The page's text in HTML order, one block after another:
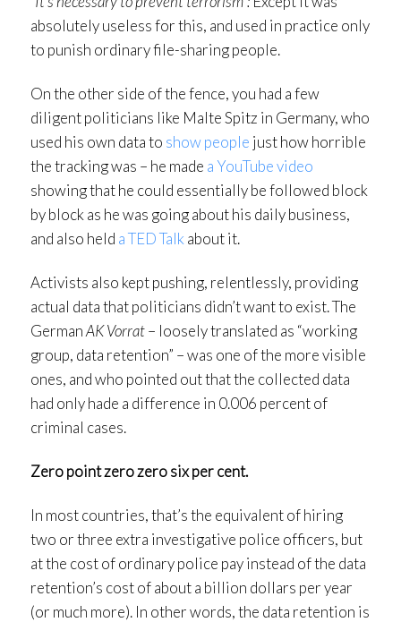
absolutely useless for this, and used in practice only
to punish ordinary file-sharing people.
On the other side of the fence, you had a few
diligent politicians like Malte Spitz in Germany, who
used his own data to show people just how horrible
the tracking was – he made a YouTube video
showing that he could essentially be followed block
by block as he was going about his daily business,
and also held a TED Talk about it.
Activists also kept pushing, relentlessly, providing
actual data that politicians didn’t want to exist. The
GermanAK Vorrat– loosely translated as “working
group, data retention” – was one of the more visible
ones, and who pointed out that the collected data
had only hade a difference in 0.006 percent of
criminal cases.
Zero point zero zero six per cent.
In most countries, that’s the equivalent of hiring
two or three extra investigative police officers, but
at the cost of ordinary police pay instead of the data
retention’s cost of about a billion dollars per year
(or much more). In other words, the data retention is